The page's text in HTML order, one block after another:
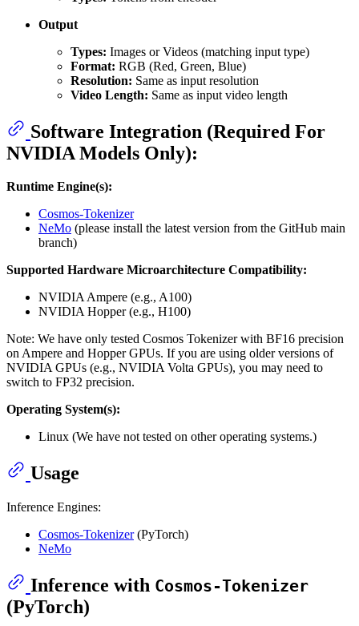
Output
Types: Images or Videos (matching input type)
Format: RGB (Red, Green, Blue)
Resolution: Same as input resolution
Video Length: Same as input video length
Software Integration (Required For
NVIDIA Models Only):
Runtime Engine(s):
Cosmos-Tokenizer
NeMo (please install the latest version from the GitHub main
branch)
Supported Hardware Microarchitecture Compatibility:
NVIDIA Ampere (e.g., A100)
NVIDIA Hopper (e.g., H100)
Note: We have only tested Cosmos Tokenizer with BF16 precision
on Ampere and Hopper GPUs. If you are using older versions of
NVIDIA GPUs (e.g., NVIDIA Volta GPUs), you may need to
switch to FP32 precision.
Operating System(s):
Linux (We have not tested on other operating systems.)
Usage
Inference Engines:
Cosmos-Tokenizer(PyTorch)
NeMo
Inference with Cosmos-Tokenizer
(PyTorch)